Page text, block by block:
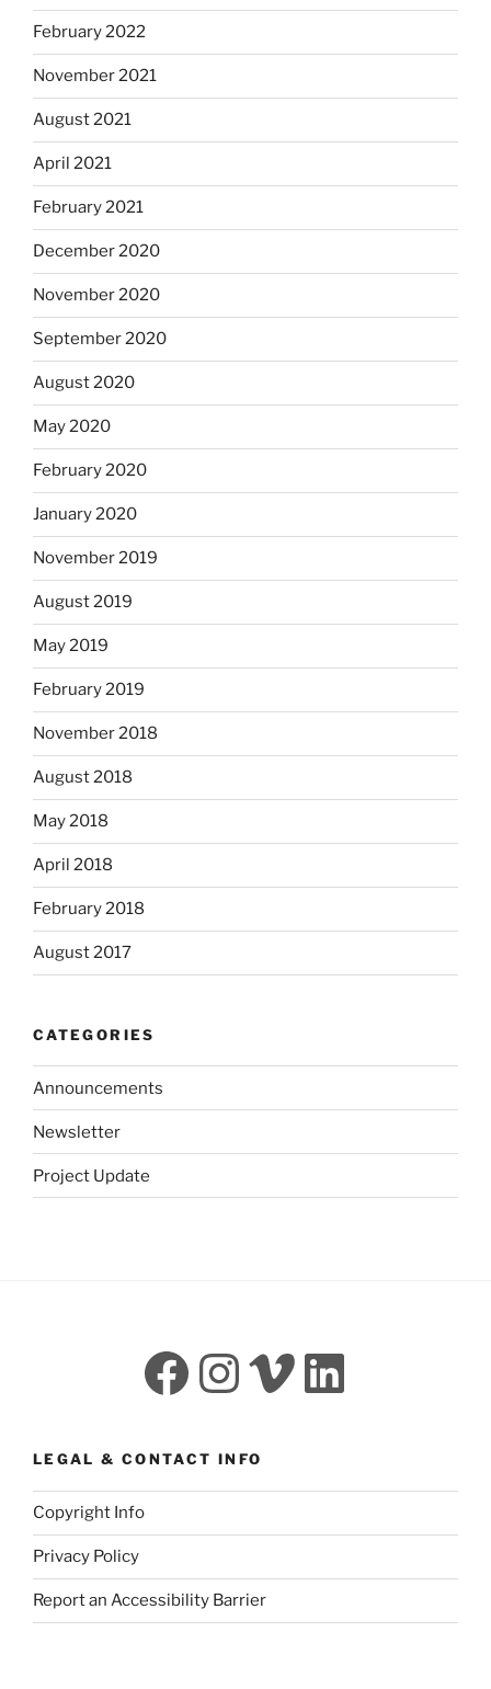
February 2022
November 2021
August 2021
April 2021
February 2021
December 2020
November 2020
September 2020
August 2020
May 2020
February 2020
January 2020
November 2019
August 2019
May 2019
February 2019
November 2018
August 2018
May 2018
April 2018
February 2018
August 2017
CATEGORIES
Announcements
Newsletter
Project Update
Facebook
Instagram
Vimeo
LEGAL & CONTACT INFO
Copyright Info
Privacy Policy
Report an Accessibility Barrier